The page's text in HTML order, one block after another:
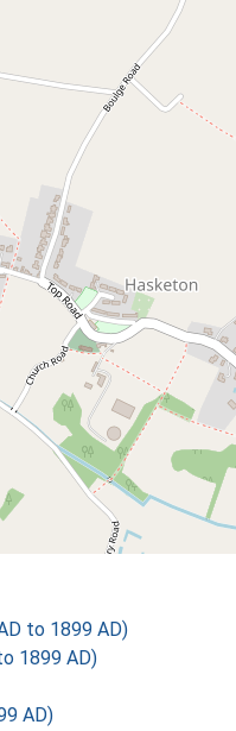
to 1899 AD)
1899 AD)
AD)